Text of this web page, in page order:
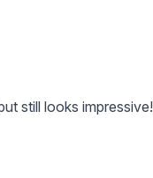
still looks impressive!